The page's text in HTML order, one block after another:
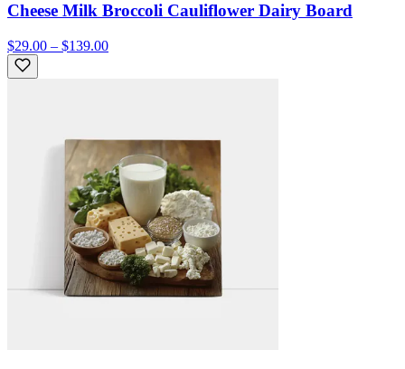
Cheese Milk Broccoli Cauliflower Dairy Board
$29.00 – $139.00